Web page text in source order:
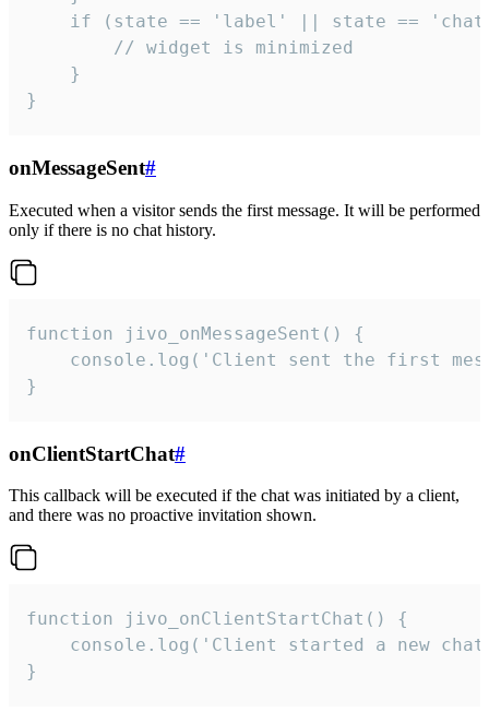
if (state == 'label' || state ==
        // widget is minimized
    }
}
onMessageSent#
Executed when a visitor sends the first message. It will be performed
only if there is no chat history.
function jivo_onMessageSent() {
console.log('Client sent the first
}
onClientStartChat#
This callback will be executed if the chat was initiated by a client,
and there was no proactive invitation shown.
function jivo_onClientStartChat() {
console.log('Client started a new
}